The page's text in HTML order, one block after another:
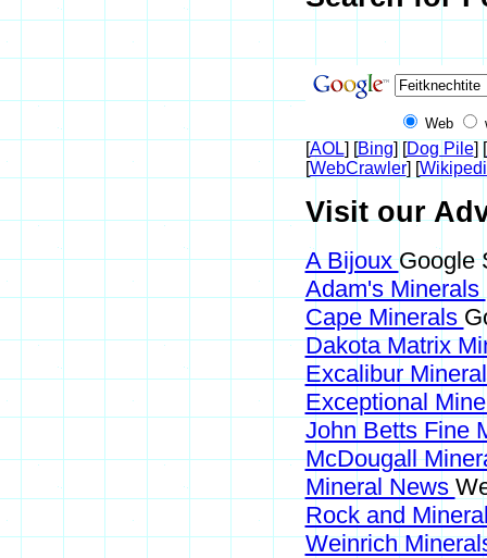
Web
[AOL] [Bing] [Dog Pile] [
[WebCrawler] [
Visit our
A BijouxGoogle
Adam's Minerals
Cape Minerals
Dakota Matrix
Excalibur
Exceptional
John Betts Fine
McDougall
Mineral News
Rock and
Weinrich